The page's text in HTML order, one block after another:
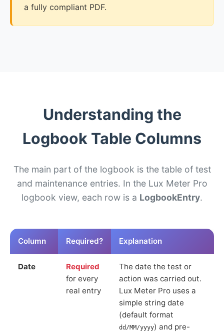
a fully compliant PDF.
Understanding the
Logbook Table Columns
The main part of the logbook is the table of test
and maintenance entries. In the Lux Meter Pro
logbook view, each row is a LogbookEntry.
Column Required? Explanation
Date
Required
for every
real entry
The date the test or
action was carried out.
Lux Meter Pro uses a
simple string date
(default format
dd/MM/yyyy) and pre-